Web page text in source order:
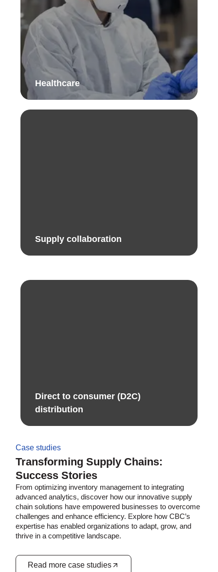
Healthcare
Supply collaboration​
Direct to consumer (D2C)
distribution ​
Case studies
Transforming Supply Chains:
Success Stories
From optimizing inventory management to integrating
advanced analytics, discover how our innovative supply
chain solutions have empowered businesses to overcome
challenges and enhance efficiency. Explore how CBC’s
expertise has enabled organizations to adapt, grow, and
thrive in a competitive landscape.
Read more case studies